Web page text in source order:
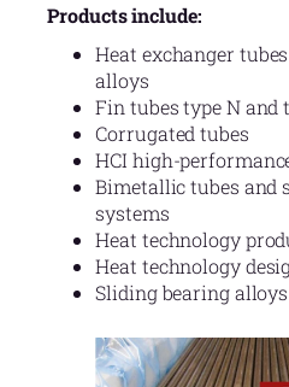
Products include:
Heat exchanger
alloys
Fin tubes type N and
Corrugated tubes
HCI high-
Bimetallic tubes and
systems
Heat technology
Heat technology
Sliding bearing alloys